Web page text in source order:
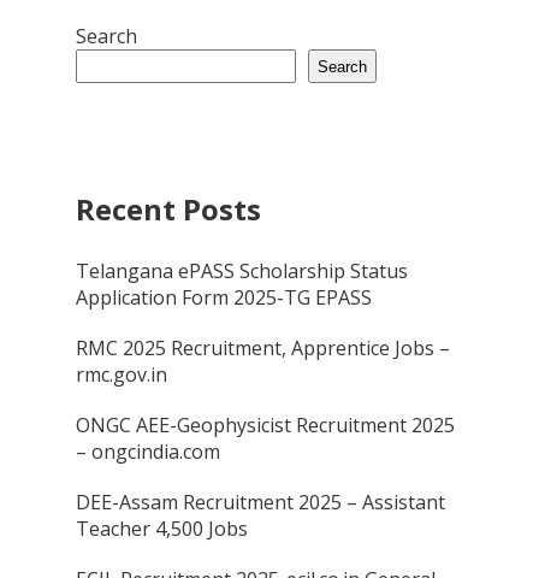
Search
Search
Recent Posts
Telangana ePASS Scholarship Status
Application Form 2025-TG EPASS
RMC 2025 Recruitment, Apprentice Jobs –
rmc.gov.in
ONGC AEE-Geophysicist Recruitment 2025
– ongcindia.com
DEE-Assam Recruitment 2025 – Assistant
Teacher 4,500 Jobs